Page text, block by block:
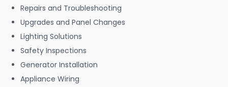
Repairs and Troubleshooting
Upgrades and Panel Changes
Lighting Solutions
Safety Inspections
Generator Installation
Appliance Wiring